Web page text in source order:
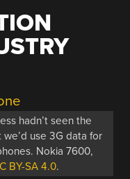
hadn’t seen the
use 3G data for
Nokia 7600,
BY-SA 4.0.